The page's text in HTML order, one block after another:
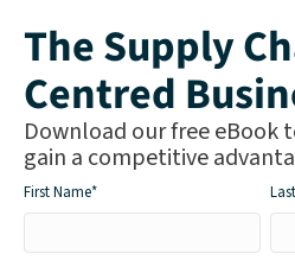
The Supply
Centred
Download our free eBook
gain a competitive
First Name*